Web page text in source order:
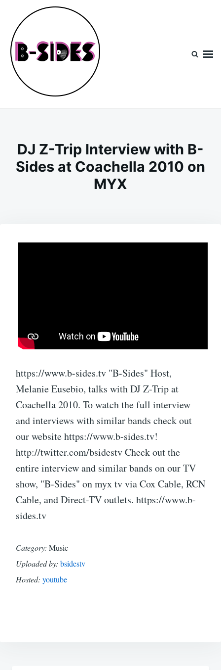
content
Search
for:
DJ Z-Trip Interview with B-
Sides at Coachella 2010 on
MYX
https://www.b-sides.tv "B-Sides" Host,
Melanie Eusebio, talks with DJ Z-Trip at
Coachella 2010. To watch the full interview
and interviews with similar bands check out
our website https://www.b-sides.tv!
http://twitter.com/bsidestv Check out the
entire interview and similar bands on our TV
show, "B-Sides" on myx tv via Cox Cable, RCN
Cable, and Direct-TV outlets. https://www.b-
sides.tv
Category: Music
Uploaded by: bsidestv
Hosted: youtube